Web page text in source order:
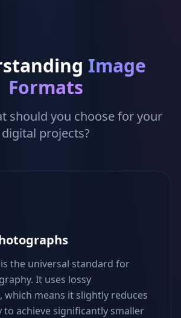
Image
Formats
should you choose for your
digital projects?
is the universal standard for
It uses lossy
which means it slightly reduces
to achieve significantly smaller